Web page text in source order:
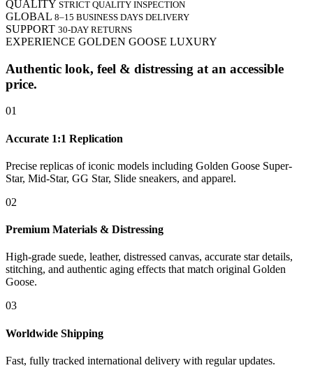
QUALITY STRICT QUALITY INSPECTION
GLOBAL 8–15 BUSINESS DAYS DELIVERY
SUPPORT 30-DAY RETURNS
EXPERIENCE GOLDEN GOOSE LUXURY
Authentic look, feel & distressing at an accessible
price.
01
Accurate 1:1 Replication
Precise replicas of iconic models including Golden Goose Super-
Star, Mid-Star, GG Star, Slide sneakers, and apparel.
02
Premium Materials & Distressing
High-grade suede, leather, distressed canvas, accurate star details,
stitching, and authentic aging effects that match original Golden
Goose.
03
Worldwide Shipping
Fast, fully tracked international delivery with regular updates.